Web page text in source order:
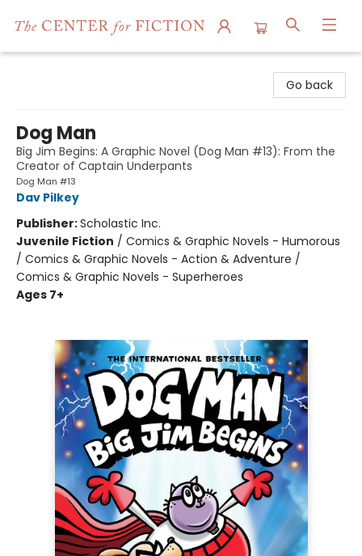
Go back
Dog Man
Big Jim Begins: A Graphic Novel (Dog Man #13): From the
Creator of Captain Underpants
Dog Man #13
Dav Pilkey
Publisher:Scholastic Inc.
Juvenile Fiction / Comics & Graphic Novels - Humorous
/ Comics & Graphic Novels - Action & Adventure /
Comics & Graphic Novels - Superheroes
Ages 7+